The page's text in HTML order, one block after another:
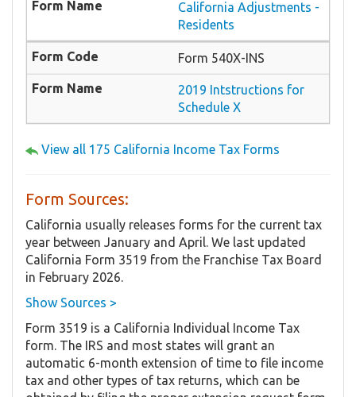
California Adjustments -
Residents
Form 540X-INS
2019 Intstructions for
Schedule X
View all 175 California Income Tax Forms
Form Sources:
California usually releases forms for the current tax
year between January and April. We last updated
California Form 3519 from the Franchise Tax Board
in February 2026.
Show Sources >
Form 3519 is a California Individual Income Tax
form. The IRS and most states will grant an
automatic 6-month extension of time to file income
tax and other types of tax returns, which can be